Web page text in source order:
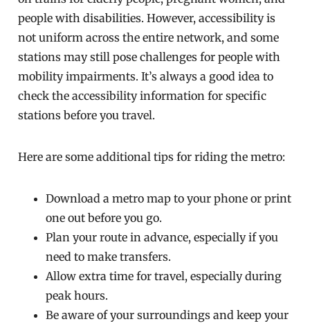
people with disabilities. However, accessibility is
not uniform across the entire network, and some
stations may still pose challenges for people with
mobility impairments. It’s always a good idea to
check the accessibility information for specific
stations before you travel.
Here are some additional tips for riding the metro:
Download a metro map to your phone or print
one out before you go.
Plan your route in advance, especially if you
need to make transfers.
Allow extra time for travel, especially during
peak hours.
Be aware of your surroundings and keep your